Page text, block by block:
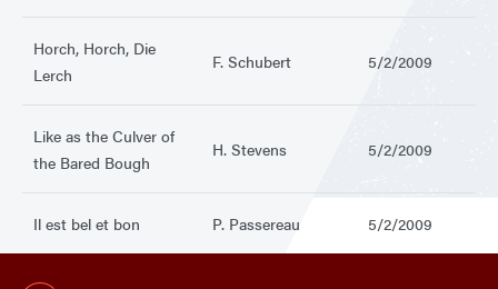
Horch, Horch, Die
Lerch
F. Schubert 5/2/2009
Like as the Culver of
the Bared Bough
H. Stevens 5/2/2009
Il est bel et bon P. Passereau 5/2/2009